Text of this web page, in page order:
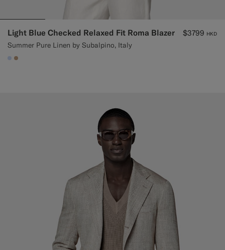
Light Blue Checked Relaxed Fit Roma Blazer
Summer Pure Linen by Subalpino, Italy
$3799 HKD
#CCDCF9
#C4A181